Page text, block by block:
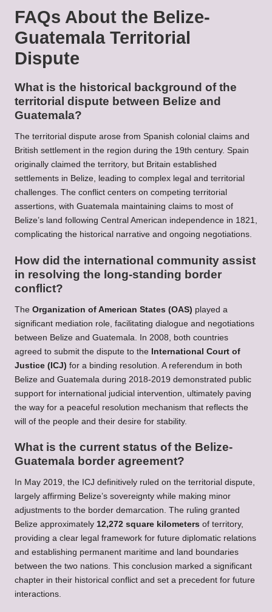
FAQs About the Belize-
Guatemala Territorial
Dispute
What is the historical background of the
territorial dispute between Belize and
Guatemala?
The territorial dispute arose from Spanish colonial claims and
British settlement in the region during the 19th century. Spain
originally claimed the territory, but Britain established
settlements in Belize, leading to complex legal and territorial
challenges. The conflict centers on competing territorial
assertions, with Guatemala maintaining claims to most of
Belize’s land following Central American independence in 1821,
complicating the historical narrative and ongoing negotiations.
How did the international community assist
in resolving the long-standing border
conflict?
The Organization of American States (OAS) played a
significant mediation role, facilitating dialogue and negotiations
between Belize and Guatemala. In 2008, both countries
agreed to submit the dispute to the International Court of
Justice (ICJ) for a binding resolution. A referendum in both
Belize and Guatemala during 2018-2019 demonstrated public
support for international judicial intervention, ultimately paving
the way for a peaceful resolution mechanism that reflects the
will of the people and their desire for stability.
What is the current status of the Belize-
Guatemala border agreement?
In May 2019, the ICJ definitively ruled on the territorial dispute,
largely affirming Belize’s sovereignty while making minor
adjustments to the border demarcation. The ruling granted
Belize approximately 12,272 square kilometers of territory,
providing a clear legal framework for future diplomatic relations
and establishing permanent maritime and land boundaries
between the two nations. This conclusion marked a significant
chapter in their historical conflict and set a precedent for future
interactions.